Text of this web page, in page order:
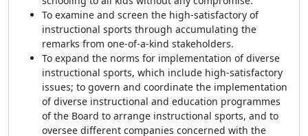
To examine and screen the high-satisfactory of
instructional sports through accumulating the
remarks from one-of-a-kind stakeholders.
To expand the norms for implementation of diverse
instructional sports, which include high-satisfactory
issues; to govern and coordinate the implementation
of diverse instructional and education programmes
of the Board to arrange instructional sports, and to
oversee different companies concerned with the